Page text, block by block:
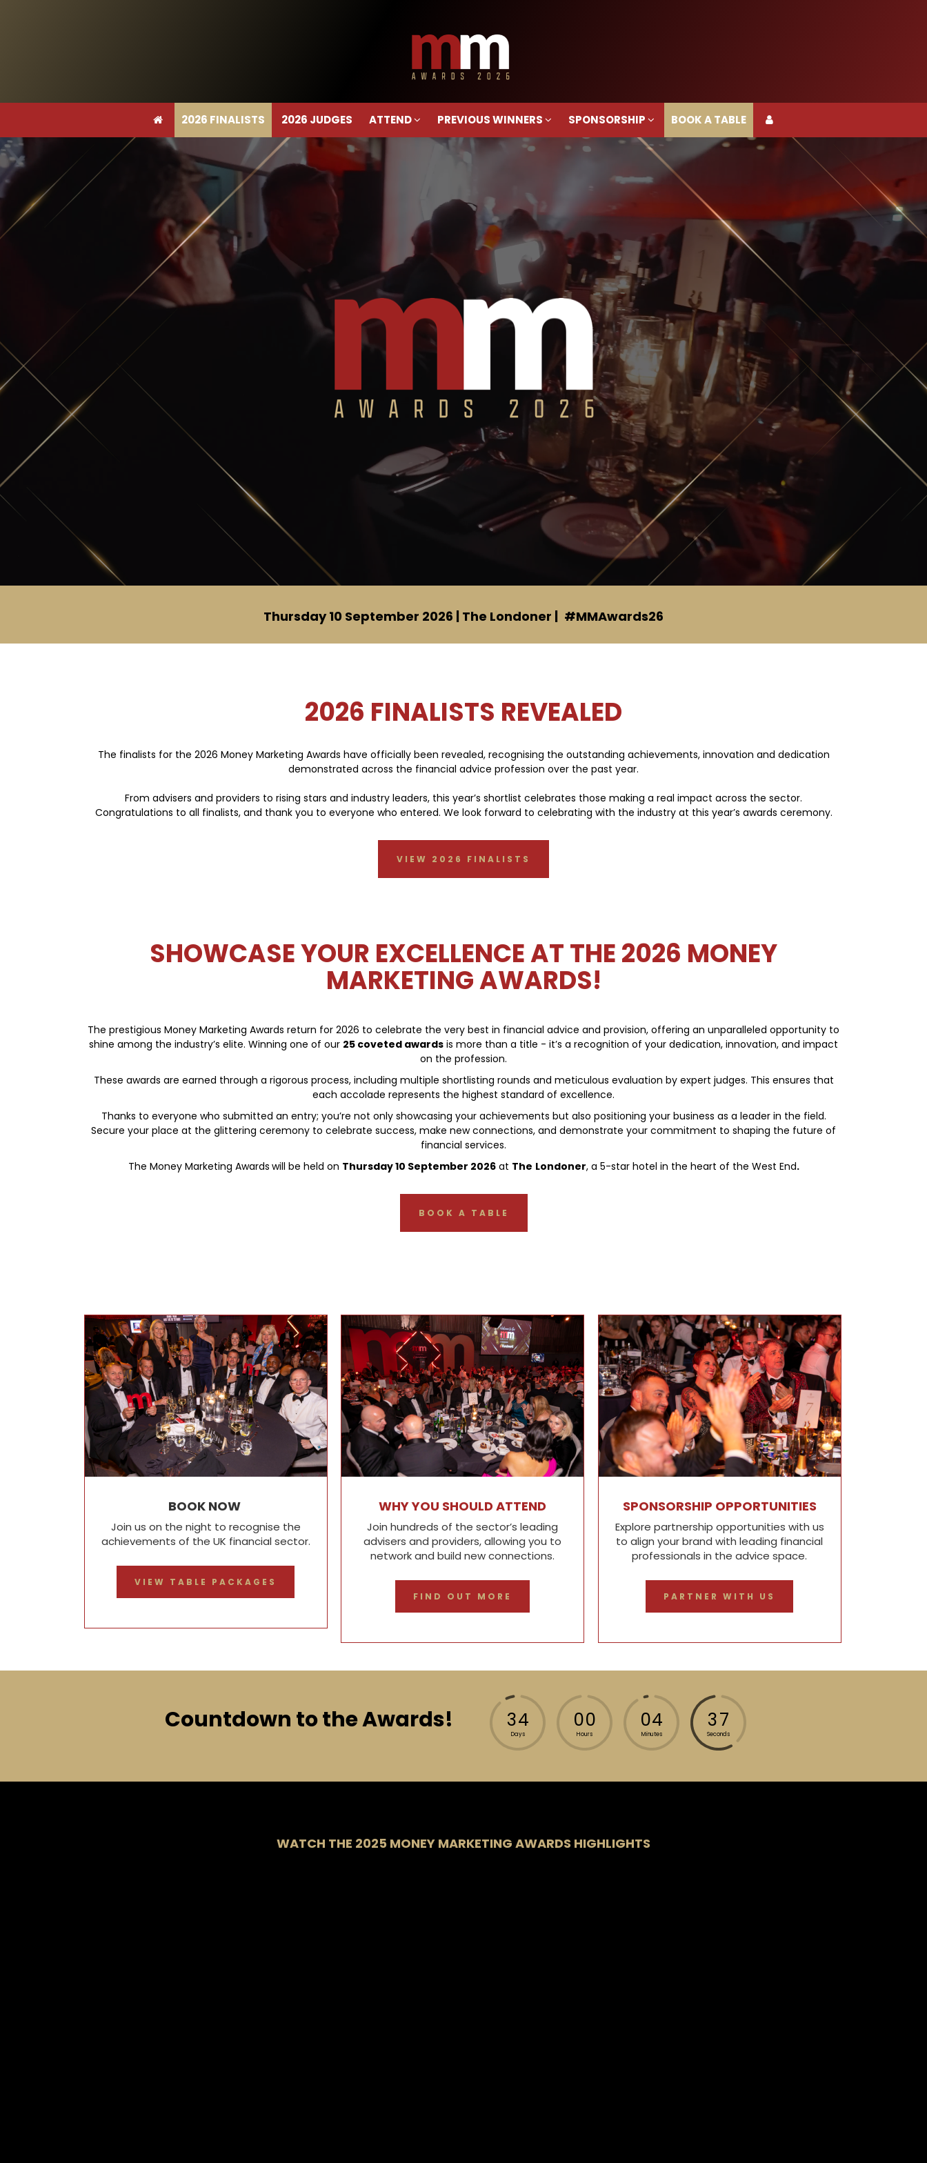
2026 FINALISTS 2026 JUDGES ATTEND PREVIOUS WINNERS SPONSORSHIP BOOK A TABLE
Thursday 10 September 2026 | The Londoner | #MMAwards26
2026 FINALISTS REVEALED
The finalists for the 2026 Money Marketing Awards have officially been revealed, recognising the outstanding achievements, innovation and dedication
demonstrated across the financial advice profession over the past year.
From advisers and providers to rising stars and industry leaders, this year’s shortlist celebrates those making a real impact across the sector.
Congratulations to all finalists, and thank you to everyone who entered. We look forward to celebrating with the industry at this year’s awards ceremony.
VIEW 2026 FINALISTS
SHOWCASE YOUR EXCELLENCE AT THE 2026 MONEY
MARKETING AWARDS!
The prestigious Money Marketing Awards return for 2026 to celebrate the very best in financial advice and provision, offering an unparalleled opportunity to
shine among the industry’s elite. Winning one of our 25 coveted awards is more than a title - it’s a recognition of your dedication, innovation, and impact
on the profession.
These awards are earned through a rigorous process, including multiple shortlisting rounds and meticulous evaluation by expert judges. This ensures that
each accolade represents the highest standard of excellence.
Thanks to everyone who submitted an entry; you’re not only showcasing your achievements but also positioning your business as a leader in the field.
Secure your place at the glittering ceremony to celebrate success, make new connections, and demonstrate your commitment to shaping the future of
financial services.
The Money Marketing Awards will be held on Thursday 10 September 2026at The Londoner, a 5-star hotel in the heart of the West End.
BOOK A TABLE
BOOK NOW
Join us on the night to recognise the
achievements of the UK financial sector.
VIEW TABLE PACKAGES
WHY YOU SHOULD ATTEND
Join hundreds of the sector’s leading
advisers and providers, allowing you to
network and build new connections.
FIND OUT MORE
SPONSORSHIP OPPORTUNITIES
Explore partnership opportunities with us
to align your brand with leading financial
professionals in the advice space.
PARTNER WITH US
Countdown to the Awards! 34
Days
00
Hours
04
Minutes
34
Seconds
WATCH THE 2025 MONEY MARKETING AWARDS HIGHLIGHTS